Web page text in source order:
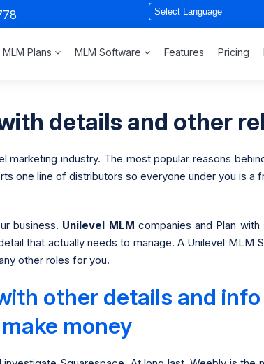
MLM Plans MLM Software Features Pricing
details and other
industry. The most popular reasons
one line of distributors so everyone under you is a
business. Unilevel MLM companies and Plan
that actually needs to manage. A Unilevel MLM
other roles for you.
other details and
money